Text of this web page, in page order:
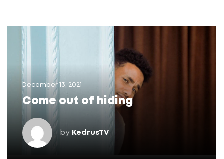
December 13, 2021
Come out of hiding
by KedrusTV